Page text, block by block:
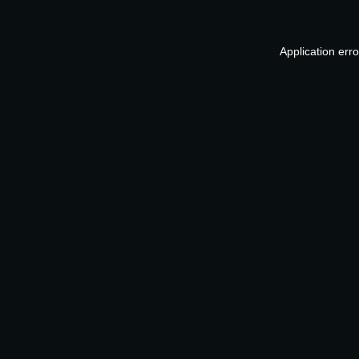
Application